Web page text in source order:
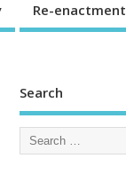
Re-enactment
Search